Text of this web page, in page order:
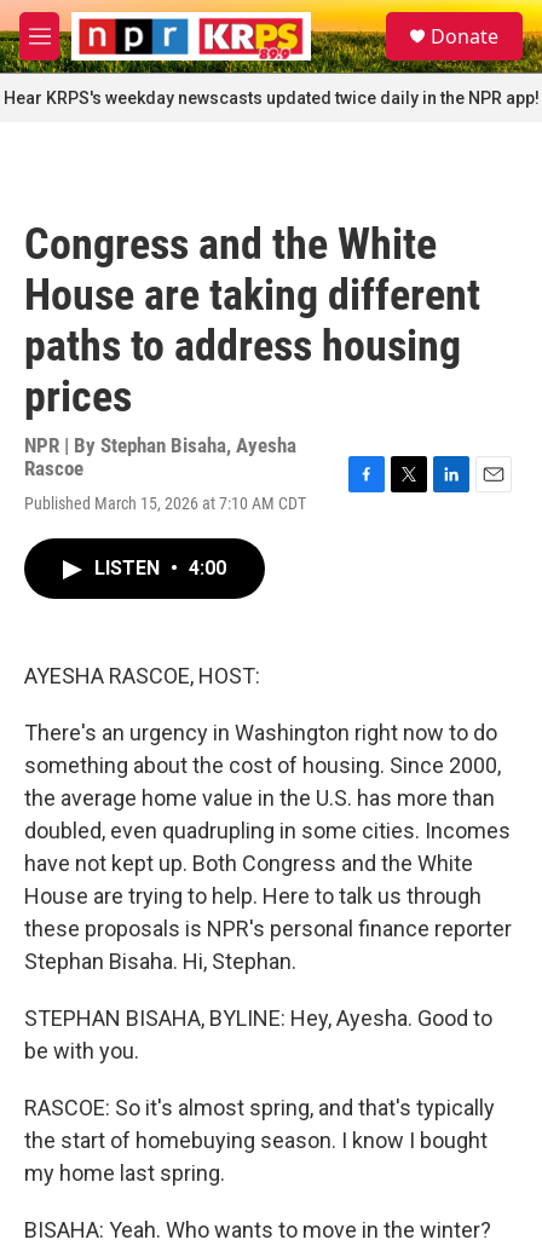
Skip to main content
M
e
n
u
S
e
a
r
c
Donate
Hear KRPS's weekday newscasts updated twice daily in the NPR app!
Congress and the White
House are taking different
paths to address housing
prices
NPR | By Stephan Bisaha, Ayesha
Rascoe
Published March 15, 2026 at 7:10 AM CDT
LISTEN • 4:00
AYESHA RASCOE, HOST:
There's an urgency in Washington right now to do
something about the cost of housing. Since 2000,
the average home value in the U.S. has more than
doubled, even quadrupling in some cities. Incomes
have not kept up. Both Congress and the White
House are trying to help. Here to talk us through
these proposals is NPR's personal finance reporter
Stephan Bisaha. Hi, Stephan.
STEPHAN BISAHA, BYLINE: Hey, Ayesha. Good to
be with you.
RASCOE: So it's almost spring, and that's typically
the start of homebuying season. I know I bought
my home last spring.
BISAHA: Yeah. Who wants to move in the winter?